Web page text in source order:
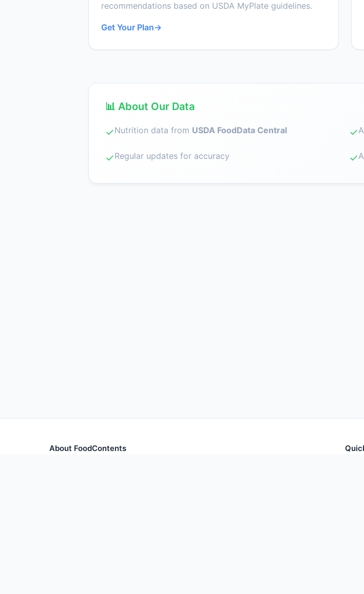
recommendations based on USDA MyPlate guidelines.
Get Your Plan→
📊 About Our Data
✓Nutrition data from USDA FoodData Central ✓
✓Regular updates for accuracy ✓
About FoodContents